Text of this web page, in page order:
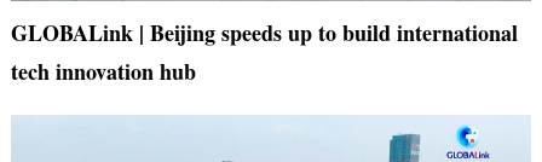
GLOBALink | Beijing speeds up to build international
tech innovation hub